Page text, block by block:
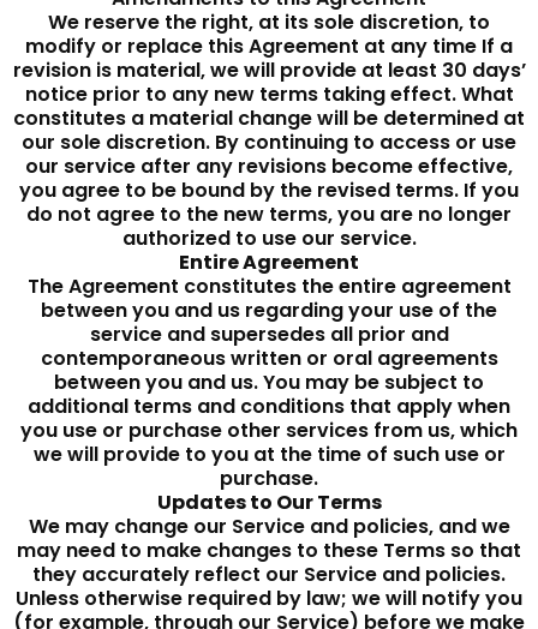
We reserve the right, at its sole discretion, to
modify or replace this Agreement at any time If a
revision is material, we will provide at least 30 days’
notice prior to any new terms taking effect. What
constitutes a material change will be determined at
our sole discretion. By continuing to access or use
our service after any revisions become effective,
you agree to be bound by the revised terms. If you
do not agree to the new terms, you are no longer
authorized to use our service.
Entire Agreement
The Agreement constitutes the entire agreement
between you and us regarding your use of the
service and supersedes all prior and
contemporaneous written or oral agreements
between you and us. You may be subject to
additional terms and conditions that apply when
you use or purchase other services from us, which
we will provide to you at the time of such use or
purchase.
Updates to Our Terms
We may change our Service and policies, and we
may need to make changes to these Terms so that
they accurately reflect our Service and policies.
Unless otherwise required by law; we will notify you
(for example, through our Service) before we make